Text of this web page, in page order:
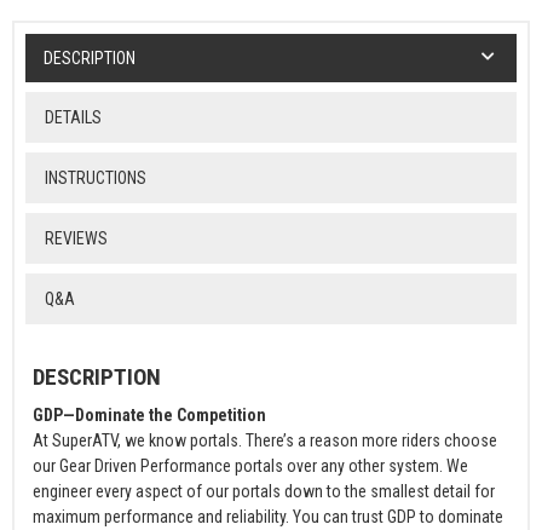
DESCRIPTION
DETAILS
INSTRUCTIONS
REVIEWS
Q&A
DESCRIPTION
GDP—Dominate the Competition
At SuperATV, we know portals. There’s a reason more riders choose
our Gear Driven Performance portals over any other system. We
engineer every aspect of our portals down to the smallest detail for
maximum performance and reliability. You can trust GDP to dominate